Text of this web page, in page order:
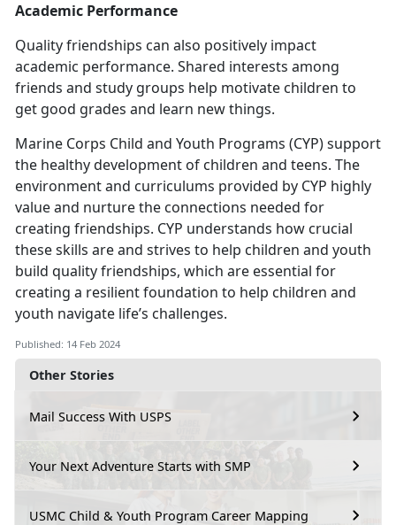
Other Stories
Mail Success With USPS
Your Next Adventure Starts with SMP
USMC Child & Youth Program Career Mapping
Academic Performance
Quality friendships can also positively impact
academic performance. Shared interests among
friends and study groups help motivate children to
get good grades and learn new things.
Marine Corps Child and Youth Programs (CYP) support
the healthy development of children and teens. The
environment and curriculums provided by CYP highly
value and nurture the connections needed for
creating friendships. CYP understands how crucial
these skills are and strives to help children and youth
build quality friendships, which are essential for
creating a resilient foundation to help children and
youth navigate life’s challenges.
Published: 14 Feb 2024